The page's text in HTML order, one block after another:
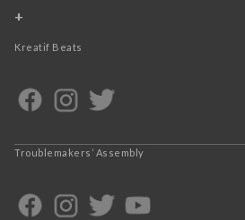
+
Kreatif Beats
Troublemakers’ Assembly